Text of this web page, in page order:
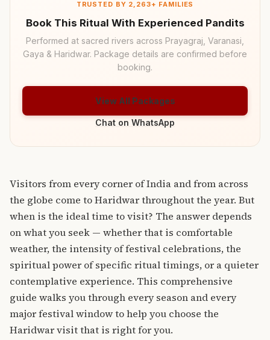
TRUSTED BY 2,263+ FAMILIES
Book This Ritual With Experienced Pandits
Performed at sacred rivers across Prayagraj, Varanasi,
Gaya & Haridwar. Package details are confirmed before
booking.
View All Packages
Chat on WhatsApp
Visitors from every corner of India and from across
the globe come to Haridwar throughout the year. But
when is the ideal time to visit? The answer depends
on what you seek — whether that is comfortable
weather, the intensity of festival celebrations, the
spiritual power of specific ritual timings, or a quieter
contemplative experience. This comprehensive
guide walks you through every season and every
major festival window to help you choose the
Haridwar visit that is right for you.